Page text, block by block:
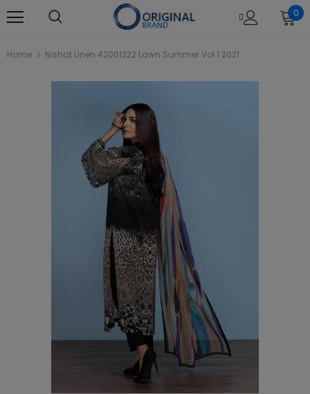
0
Home Nishat Linen 42001222 Lawn Summer Vol 1 2021